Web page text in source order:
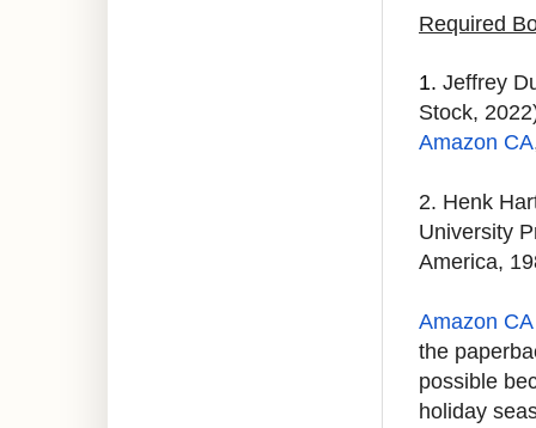
Required
1. Jeffrey
Stock,
Amazon CA
2. Henk
University
America,
Amazon
the
possible
holiday